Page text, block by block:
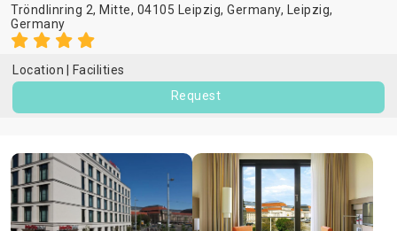
Tröndlinring 2, Mitte, 04105 Leipzig, Germany, Leipzig,
Germany
Location
Facilities
Request